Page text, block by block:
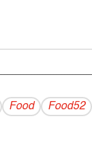
Food Food52